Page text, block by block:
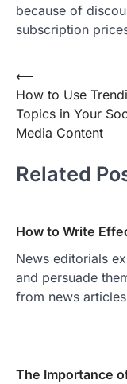
because of
subscription
Post
navigation
⟵
How to Use
Topics in Your
Media Content
Related
How to Write
News editorials
and persuade
from news
The Importance